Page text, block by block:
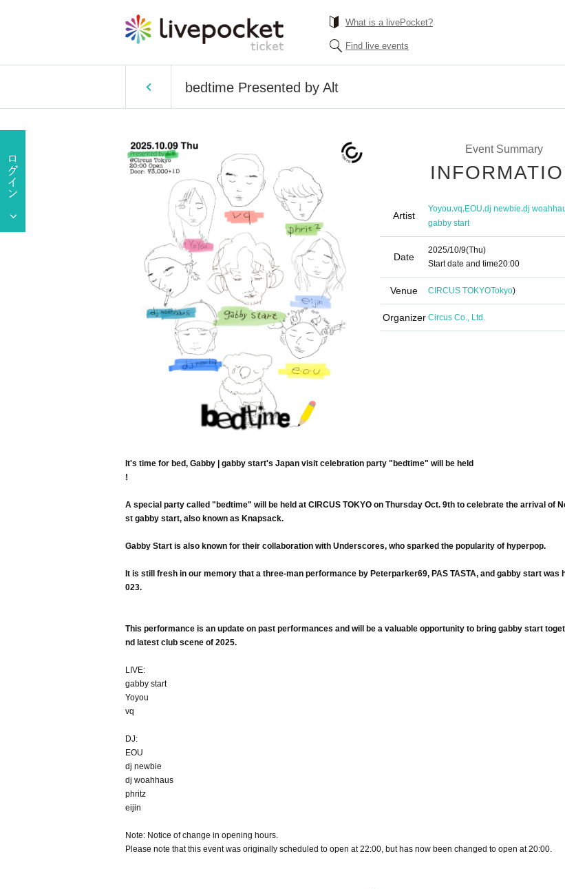
What is a livePocket?
Find live events
bedtime Presented by Alt
Event Summary
Artist
Yoyou,vq,EOU,dj newbie,dj
gabby start
Date
2025/10/9(Thu)
Start date and time20:00
Venue CIRCUS TOKYOTokyo)
Organizer Circus Co., Ltd.
It's time for bed, Gabby | gabby start's Japan visit celebration party "bedtime" will be held
!
A special party called "bedtime" will be held at CIRCUS TOKYO on Thursday Oct. 9th to celebrate the arrival of
st gabby start, also known as Knapsack.
Gabby Start is also known for their collaboration with Underscores, who sparked the popularity of hyperpop.
It is still fresh in our memory that a three-man performance by Peterparker69, PAS TASTA, and gabby start was
023.
This performance is an update on past performances and will be a valuable opportunity to bring gabby start
nd latest club scene of 2025.
LIVE:
gabby start
Yoyou
vq
DJ:
EOU
dj newbie
dj woahhaus
phritz
eijin
Note: Notice of change in opening hours.
Please note that this event was originally scheduled to open at 22:00, but has now been changed to open at 20:00.